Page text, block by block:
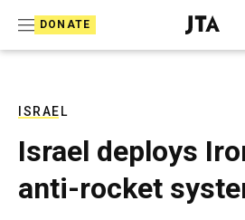
DONATE
J
e
T
e
l
e
ISRAEL
Israel deploys
anti-rocket